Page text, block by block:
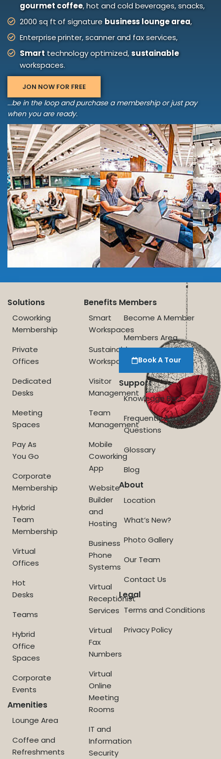
gourmet coffee, hot and cold beverages, snacks,
2000 sq ft of signature business lounge area,
Enterprise printer, scanner and fax services,
Smarttechnology optimized,sustainable
workspaces.
JON NOW FOR FREE
...be in the loop and purchase a membership or just pay
when you are ready.
Solutions
Coworking
Membership
Private
Offices
Dedicated
Desks
Meeting
Spaces
Pay As
You Go
Corporate
Membership
Hybrid
Team
Membership
Virtual
Offices
Hot
Desks
Teams
Hybrid
Office
Spaces
Corporate
Events
Amenities
Lounge Area
Coffee and
Refreshments
Benefits
Smart
Workspaces
Sustainable
Workspace
Visitor
Management
Team
Management
Mobile
Coworking
App
Website
Builder
and
Hosting
Business
Phone
Systems
Virtual
Receptionist
Services
Virtual
Fax
Numbers
Virtual
Online
Meeting
Rooms
IT and
Information
Security
Members
Become A Member
Members Area
Book A Tour
Support
Knowledge Base
Frequently Asked
Questions
Glossary
Blog
About
Location
What’s New?
Photo Gallery
Our Team
Contact Us
Legal
Terms and Conditions
Privacy Policy